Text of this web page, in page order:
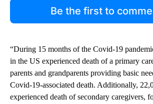
Be the first to
“During 15 months of the Covid-19
in the US experienced death of a primary
parents and grandparents providing basic
Covid-19-associated death. Additionally,
experienced death of secondary caregivers,